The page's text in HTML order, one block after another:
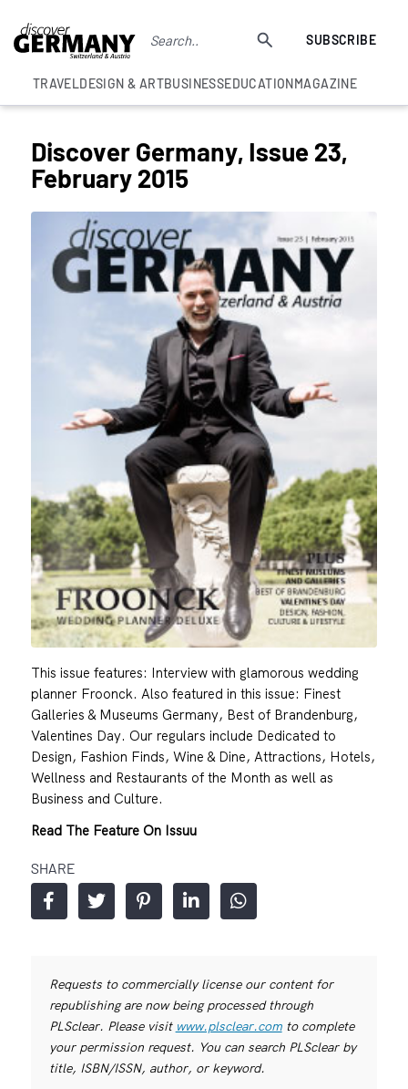
SUBSCRIBE
TRAVELDESIGN & ARTBUSINESSEDUCATIONMAGAZINE
Discover Germany, Issue 23,
February 2015
This issue features: Interview with glamorous wedding
planner Froonck. Also featured in this issue: Finest
Galleries & Museums Germany, Best of Brandenburg,
Valentines Day. Our regulars include Dedicated to
Design, Fashion Finds, Wine & Dine, Attractions, Hotels,
Wellness and Restaurants of the Month as well as
Business and Culture.
Read The Feature On Issuu
SHARE
Requests to commercially license our content for
republishing are now being processed through
PLSclear. Please visit www.plsclear.comto complete
your permission request. You can search PLSclear by
title, ISBN/ISSN, author, or keyword.